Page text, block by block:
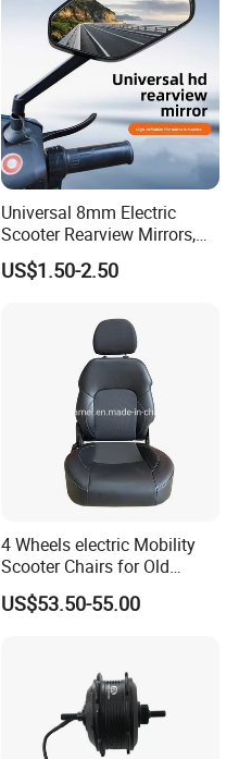
Universal 8mm Electric
Scooter Rearview Mirrors,
HD Wide Angle Anti-Dizzy
Motorcycle Rear View
for E-Bike Moped Scooter
US$1.50-2.50
4 Wheels electric Mobility
Scooter Chairs for Old
People and The Disabled
US$53.50-55.00